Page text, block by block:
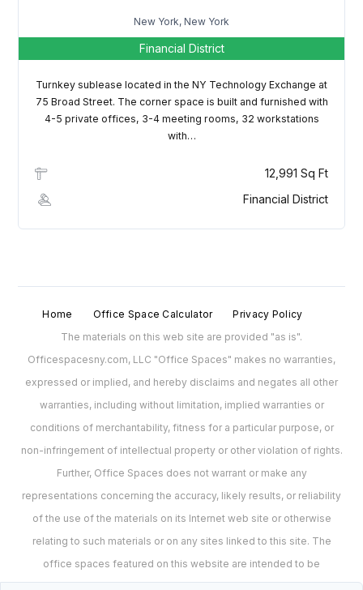
New York, New York
Financial District
Turnkey sublease located in the NY Technology Exchange at
75 Broad Street. The corner space is built and furnished with
4-5 private offices, 3-4 meeting rooms, 32 workstations
with…
12,991 Sq Ft
Financial District
Home Office Space Calculator
Privacy Policy
The materials on this web site are provided "as is".
Officespacesny.com, LLC "Office Spaces" makes no warranties,
expressed or implied, and hereby disclaims and negates all other
warranties, including without limitation, implied warranties or
conditions of merchantability, fitness for a particular purpose, or
non-infringement of intellectual property or other violation of rights.
Further, Office Spaces does not warrant or make any
representations concerning the accuracy, likely results, or reliability
of the use of the materials on its Internet web site or otherwise
relating to such materials or on any sites linked to this site. The
office spaces featured on this website are intended to be